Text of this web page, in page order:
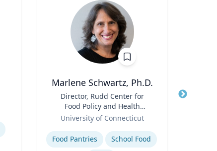
Marlene Schwartz, Ph.D.
Director, Rudd Center for
Food Policy and Health
(Principal Investigator);
Professor, Department of
Human Development and
Family Sciences
University of Connecticut
Expertise
Food Pantries
School Food
Title